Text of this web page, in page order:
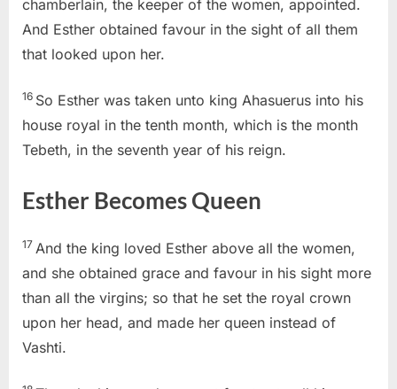
chamberlain, the keeper of the women, appointed.
And Esther obtained favour in the sight of all them
that looked upon her.
16 So Esther was taken unto king Ahasuerus into his
house royal in the tenth month, which is the month
Tebeth, in the seventh year of his reign.
Esther Becomes Queen
17 And the king loved Esther above all the women,
and she obtained grace and favour in his sight more
than all the virgins; so that he set the royal crown
upon her head, and made her queen instead of
Vashti.